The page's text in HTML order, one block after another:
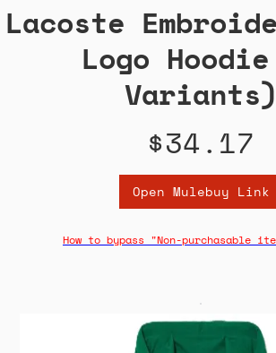
Lacoste
Logo
Variants)
$34.17
Open Mulebuy Link
How to bypass "Non-purchasable